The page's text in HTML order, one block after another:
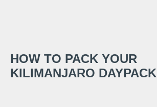
HOW TO PACK YOUR
KILIMANJARO DAYPACK